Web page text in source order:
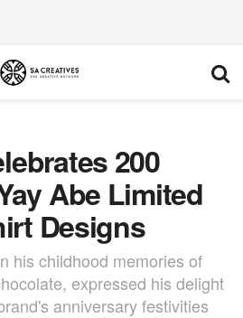
200
Abe Limited
Designs
his childhood memories of
expressed his delight
anniversary festivities